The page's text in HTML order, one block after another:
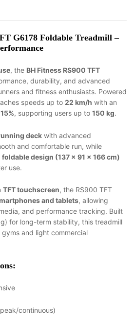
G6178 Foldable Treadmill –
, the BH Fitness RS900 TFT
durability, and advanced
and fitness enthusiasts. Powered
speeds up to 22 km/h with an
, supporting users up to 150 kg.
deck with advanced
and comfortable run, while
foldable design (137 × 91 × 166 cm)
use.
TFT touchscreen, the RS900 TFT
and tablets, allowing
and performance tracking. Built
for long-term stability, this treadmill
and light commercial
continuous)